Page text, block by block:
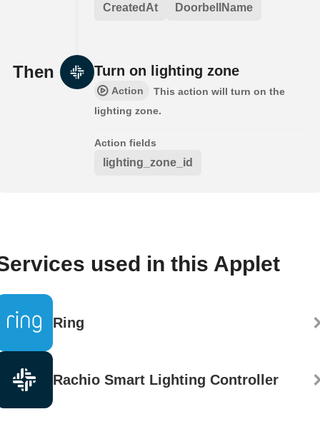
CreatedAt DoorbellName
Then Turn on lighting zone
Action
This action will turn on the
lighting zone.
Action fields
lighting_zone_id
used in this Applet
Ring
Rachio Smart Lighting Controller